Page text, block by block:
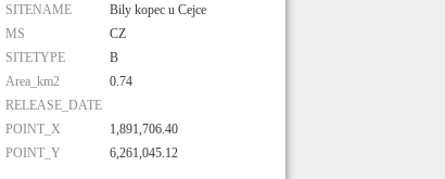
SITENAME
Bily kopec u Cejce
MS
CZ
SITETYPE
B
Area_km2
0.74
RELEASE_DATE
POINT_X
1,891,706.40
POINT_Y
6,261,045.12